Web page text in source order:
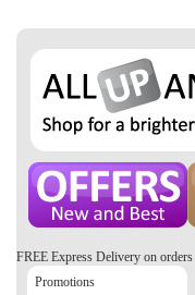
FREE Express Delivery on
Promotions